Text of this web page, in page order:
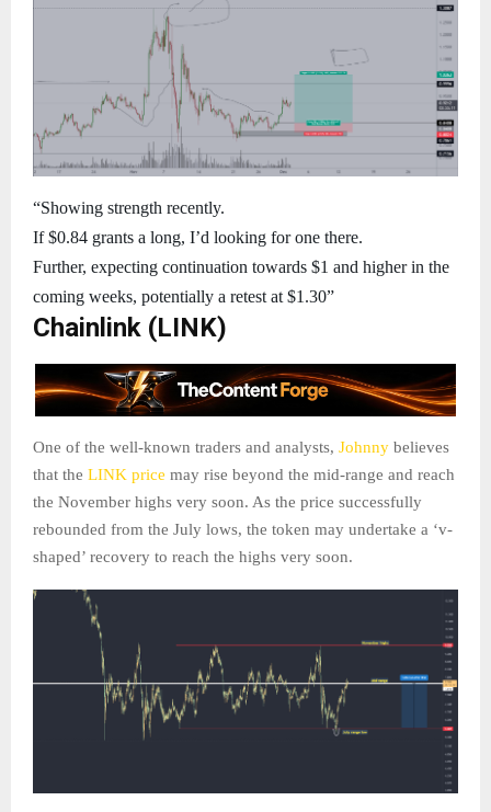
“Showing strength recently.
If $0.84 grants a long, I’d looking for one there.
Further, expecting continuation towards $1 and higher in the
coming weeks, potentially a retest at $1.30”
Chainlink (LINK)
One of the well-known traders and analysts, Johnny believes
that the LINK price may rise beyond the mid-range and reach
the November highs very soon. As the price successfully
rebounded from the July lows, the token may undertake a ‘v-
shaped’ recovery to reach the highs very soon.